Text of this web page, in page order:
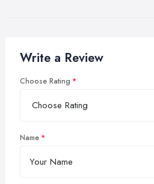
Write a Review
Choose Rating
Name